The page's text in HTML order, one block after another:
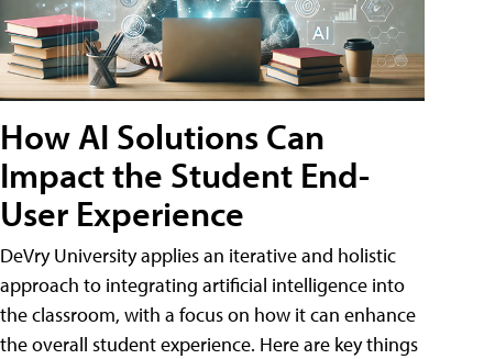
How AI Solutions Can
Impact the Student End-
User Experience
DeVry University applies an iterative and holistic
approach to integrating artificial intelligence into
the classroom, with a focus on how it can enhance
the overall student experience. Here are key things